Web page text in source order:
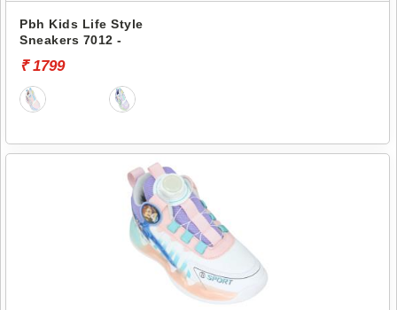
Pbh Kids Life Style
Sneakers 7012 -
₹ 1799